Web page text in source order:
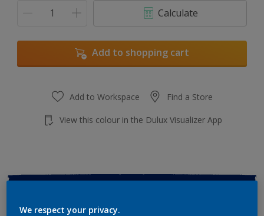
Calculate
Add to shopping cart
Add to Workspace Find a Store
View this colour in the Dulux Visualizer App
We respect your privacy.